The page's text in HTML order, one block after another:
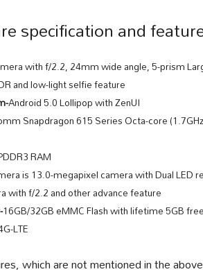
specification and
with f/2.2, 24mm wide angle, 5-prism
and low-light selfie feature
Android 5.0 Lollipop with ZenUI
Snapdragon 615 Series Octa-core
RAM
is 13.0-megapixel camera with Dual LED
with f/2.2 and other advance feature
16GB/32GB eMMC Flash with lifetime 5GB
LTE
which are not mentioned in the